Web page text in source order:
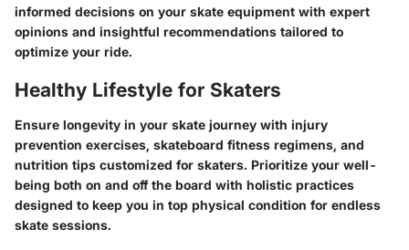
informed decisions on your skate equipment with expert
opinions and insightful recommendations tailored to
optimize your ride.
Healthy Lifestyle for Skaters
Ensure longevity in your skate journey with injury
prevention exercises, skateboard fitness regimens, and
nutrition tips customized for skaters. Prioritize your well-
being both on and off the board with holistic practices
designed to keep you in top physical condition for endless
skate sessions.